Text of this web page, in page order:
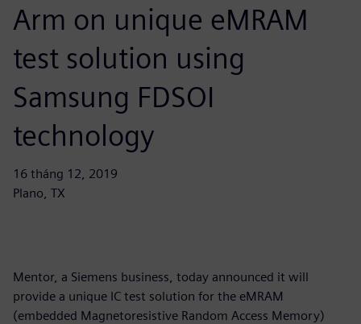
Arm on unique eMRAM
test solution using
Samsung FDSOI
technology
16 tháng 12, 2019
Plano, TX
Mentor, a Siemens business, today announced it will
provide a unique IC test solution for the eMRAM
(embedded Magnetoresistive Random Access Memory)